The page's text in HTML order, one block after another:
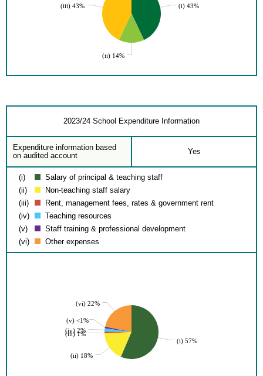
(iii) 43% (i) 43%
(ii) 14%
2023/24 School Expenditure Information
Expenditure information based
on audited account
Yes
(i)
Salary of principal & teaching staff
(ii)
Non-teaching staff salary
(iii)
Rent, management fees, rates & government rent
(iv)
Teaching resources
(v)
Staff training & professional development
(vi)
Other expenses
(vi) 22%
(v) <1%
(iv) 2%
(iii) 1%
(ii) 18%
(i) 57%